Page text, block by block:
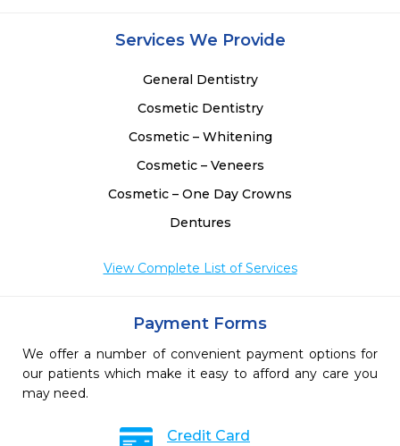
Services We Provide
General Dentistry
Cosmetic Dentistry
Cosmetic – Whitening
Cosmetic – Veneers
Cosmetic – One Day Crowns
Dentures
View Complete List of Services
Payment Forms
We offer a number of convenient payment options for
our patients which make it easy to afford any care you
may need.
Credit Card